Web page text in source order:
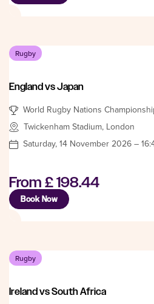
Rugby
England vs Japan
World Rugby Nations
Twickenham Stadium, London
Saturday, 14 November 2026 –
From £ 198.44
Book Now
Rugby
Ireland vs South Africa